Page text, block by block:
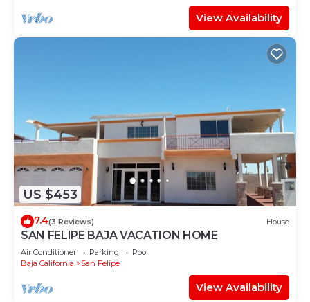
View Availability
US $453
7.4(3 Reviews) House
SAN FELIPE BAJA VACATION HOME
Air Conditioner Parking
Pool
Baja California
San Felipe
View Availability